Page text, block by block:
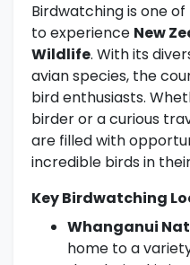
Birdwatching is one
to experience New
Wildlife. With its
avian species, the
bird enthusiasts.
birder or a curious
are filled with
incredible birds in
Key Birdwatching
Whanganui
home to a